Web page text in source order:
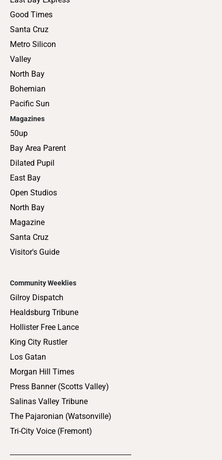
Good Times
Santa Cruz
Metro Silicon
Valley
North Bay
Bohemian
Pacific Sun
Magazines
50up
Bay Area Parent
Dilated Pupil
East Bay
Open Studios
North Bay
Magazine
Santa Cruz
Visitor's Guide
Community Weeklies
Gilroy Dispatch
Healdsburg Tribune
Hollister Free Lance
King City Rustler
Los Gatan
Morgan Hill Times
Press Banner (Scotts Valley)
Salinas Valley Tribune
The Pajaronian (Watsonville)
Tri-City Voice (Fremont)